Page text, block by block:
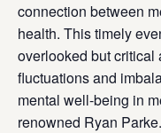
connection between
health. This timely
overlooked but critical
fluctuations and
mental well-being in
renowned Ryan